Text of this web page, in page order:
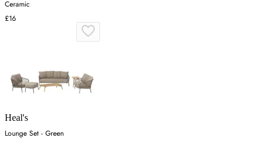
Ceramic
£16
Heal's
Lounge Set - Green